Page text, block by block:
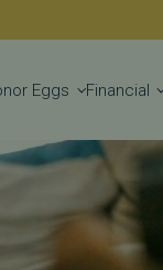
Eggs Financial